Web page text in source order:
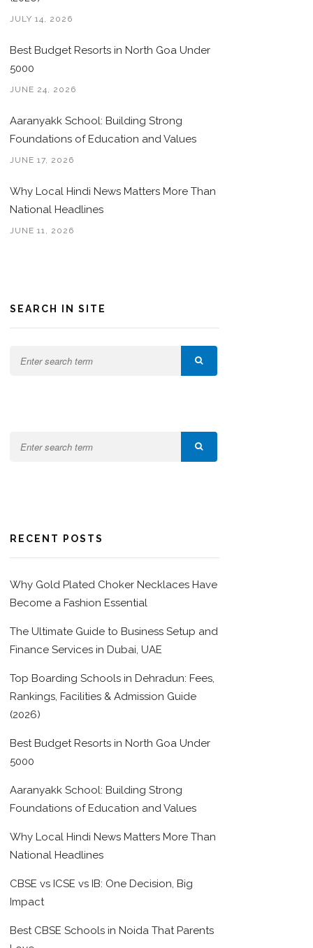
JULY 14, 2026
Best Budget Resorts in North Goa Under
5000
JUNE 24, 2026
Aaranyakk School: Building Strong
Foundations of Education and Values
JUNE 17, 2026
Why Local Hindi News Matters More Than
National Headlines
JUNE 11, 2026
SEARCH IN SITE
RECENT POSTS
Why Gold Plated Choker Necklaces Have
Become a Fashion Essential
The Ultimate Guide to Business Setup and
Finance Services in Dubai, UAE
Top Boarding Schools in Dehradun: Fees,
Rankings, Facilities & Admission Guide
(2026)
Best Budget Resorts in North Goa Under
5000
Aaranyakk School: Building Strong
Foundations of Education and Values
Why Local Hindi News Matters More Than
National Headlines
CBSE vs ICSE vs IB: One Decision, Big
Impact
Best CBSE Schools in Noida That Parents